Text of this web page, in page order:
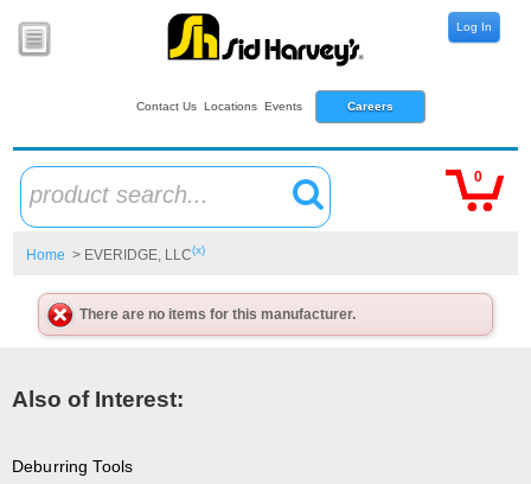
Contact Us Locations Events Careers
Log In
product search...
0
Home > EVERIDGE, LLC(x)
There are no items for this manufacturer.
Also of Interest:
Deburring Tools